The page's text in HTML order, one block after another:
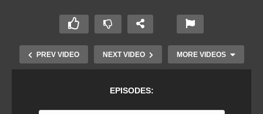
PREV VIDEO NEXT VIDEO MORE VIDEOS
EPISODES: